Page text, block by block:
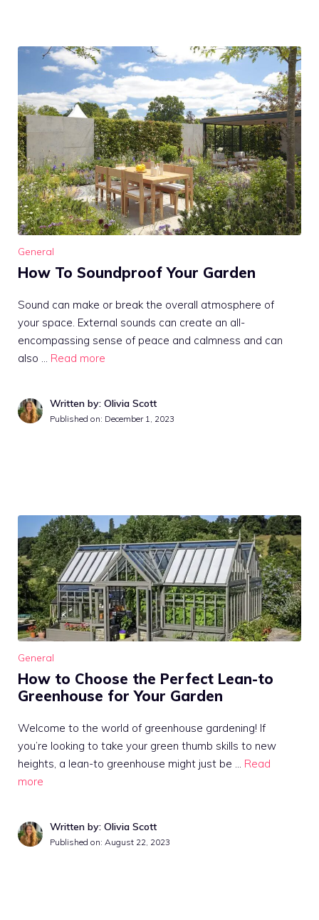
General
How To Soundproof Your Garden
Sound can make or break the overall atmosphere of
your space. External sounds can create an all-
encompassing sense of peace and calmness and can
also … Read more
Written by: Olivia Scott
Published on: December 1, 2023
General
How to Choose the Perfect Lean-to
Greenhouse for Your Garden
Welcome to the world of greenhouse gardening! If
you’re looking to take your green thumb skills to new
heights, a lean-to greenhouse might just be … Read
more
Written by: Olivia Scott
Published on: August 22, 2023